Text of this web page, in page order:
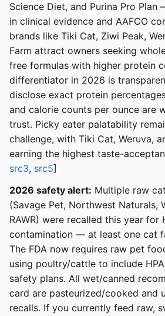
Science Diet, and Purina Pro
in clinical evidence and AAFCO
brands like Tiki Cat, Ziwi Peak,
Farm attract owners seeking
free formulas with higher protein
differentiator in 2026 is
disclose exact protein
and calorie counts per ounce are
trust. Picky eater palatability
challenge, with Tiki Cat, Weruva,
earning the highest taste-
src3, src5]
2026 safety alert: Multiple raw
(Savage Pet, Northwest Naturals,
RAWR) were recalled this year for
contamination — at least one cat
The FDA now requires raw pet
using poultry/cattle to include
safety plans. All wet/canned
card are pasteurized/cooked and
recalls. If you currently feed raw,